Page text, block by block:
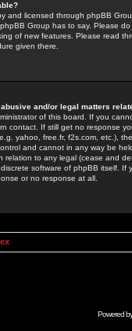
and licensed through phpBB
Group has to say. Please
of new features. Please read
given there.
and/or legal matters
of this board. If you
contact. If still get no response
yahoo, free.fr, f2s.com, etc.),
and cannot in any way be
relation to any legal (cease and
software of phpBB itself.
or no response at all.
Powered